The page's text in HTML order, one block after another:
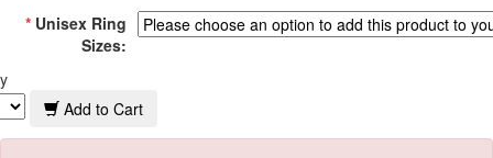
* Unisex Ring
Sizes:
Add to Cart